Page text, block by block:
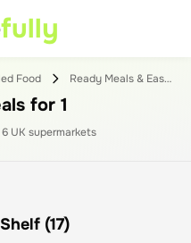
fully
Food Ready Meals & Easy To Cook
for 1
6 UK supermarkets
(17)